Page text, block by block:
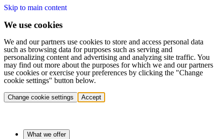
Skip to main content
We use cookies
We and our partners use cookies to store and access personal data
such as browsing data for purposes such as serving and
personalizing content and advertising and analyzing site traffic. You
may find out more about the purposes for which we and our partners
use cookies or exercise your preferences by clicking the "Change
cookie settings" button below.
Change cookie settings Accept
What we offer